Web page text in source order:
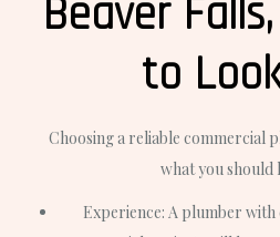
Beaver
to
Choosing a reliable commercial
what you should
Experience: A plumber with